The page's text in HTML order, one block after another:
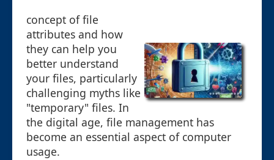
concept of file
attributes and how
they can help you
better understand
your files, particularly
challenging myths like
"temporary" files. In
the digital age, file management has
become an essential aspect of computer
usage.